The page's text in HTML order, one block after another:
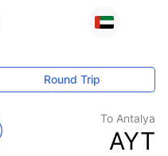
Round Trip
To Antalya
AYT